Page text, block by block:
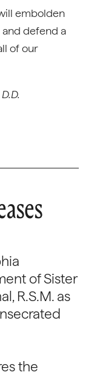
embolden
defend a
of our
of Sister
R.S.M. as
the